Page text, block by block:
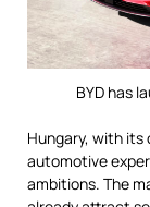
BYD has
Hungary, with its
automotive
ambitions. The